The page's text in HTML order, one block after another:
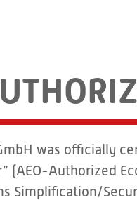
was officially
(AEO-Authorized
Simplification/